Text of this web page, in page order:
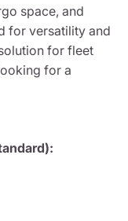
space, and
for versatility and
for fleet
for a